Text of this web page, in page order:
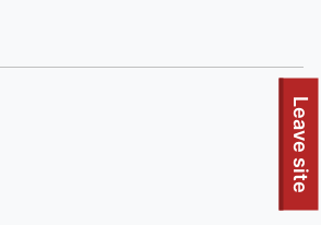
Leave site